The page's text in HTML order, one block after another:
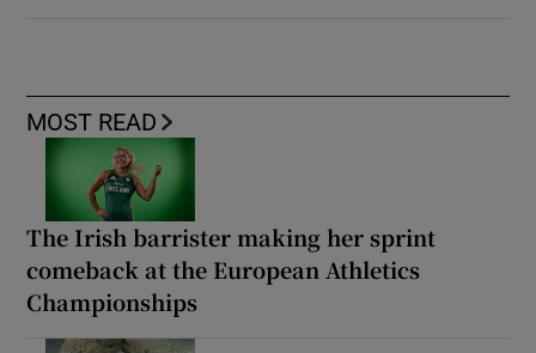
MOST READ
The Irish barrister making her sprint
comeback at the European Athletics
Championships